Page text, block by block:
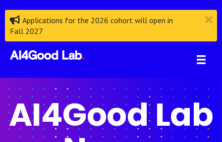
Applications for the 2026 cohort will open in
Fall 2027
AI4Good Lab